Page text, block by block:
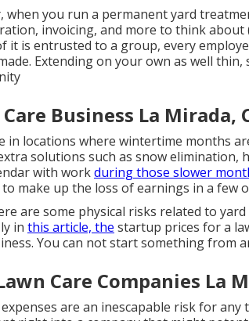
when you run a permanent yard
invoicing, and more to think about
it is entrusted to a group, every
Extending on your own as well
Business La Mirada,
in locations where wintertime months
solutions such as snow elimination,
with workduring those slower
make up the loss of earnings in a few
are some physical risks related to
in this article, the startup prices for a
You can not start something from
Care Companies La
are an inescapable risk for